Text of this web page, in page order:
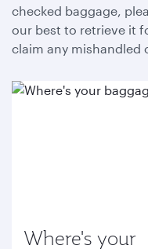
checked baggage,
our best to retrieve it
claim any mishandled
Where's your